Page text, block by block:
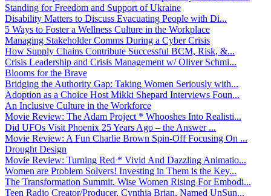
Standing for Freedom and Support of Ukraine
Disability Matters to Discuss Evacuating People with Di...
5 Ways to Foster a Wellness Culture in the Workplace
Managing Stakeholder Comms During a Cyber Crisis
How Supply Chains Contribute Successful BCM, Risk, &...
Crisis Leadership and Crisis Management w/ Oliver Schmi...
Blooms for the Brave
Bridging the Authority Gap: Taking Women Seriously with...
Adoption as a Choice Host Mikki Shepard Interviews Foun...
An Inclusive Culture in the Workforce
Movie Review: The Adam Project * Whooshes Into Realisti...
Did UFOs Visit Phoenix 25 Years Ago – the Answer ...
Movie Review: A Fun Charlie Brown Spin-Off Focusing On ...
Drought Design
Movie Review: Turning Red * Vivid And Dazzling Animatio...
Women are Problem Solvers! Investing in Them is the Key...
The Transformation Summit. Wise Women Rising For Embodi...
Teen Radio Creator/Producer, Cynthia Brian, Named UnSun...